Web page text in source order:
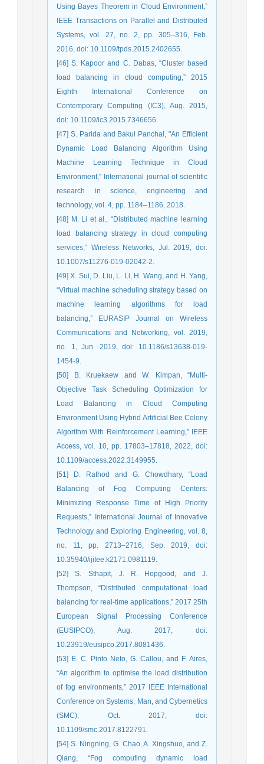
Using Bayes Theorem in Cloud Environment,”
IEEE Transactions on Parallel and Distributed
Systems, vol. 27, no. 2, pp. 305–316, Feb.
2016, doi: 10.1109/tpds.2015.2402655.
[46] S. Kapoor and C. Dabas, “Cluster based
load balancing in cloud computing,” 2015
Eighth International Conference on
Contemporary Computing (IC3), Aug. 2015,
doi: 10.1109/ic3.2015.7346656.
[47] S. Parida and Bakul Panchal, "An Efficient
Dynamic Load Balancing Algorithm Using
Machine Learning Technique in Cloud
Environment," International journal of scientific
research in science, engineering and
technology, vol. 4, pp. 1184–1186, 2018.
[48] M. Li et al., “Distributed machine learning
load balancing strategy in cloud computing
services,” Wireless Networks, Jul. 2019, doi:
10.1007/s11276-019-02042-2.
[49] X. Sui, D. Liu, L. Li, H. Wang, and H. Yang,
“Virtual machine scheduling strategy based on
machine learning algorithms for load
balancing,” EURASIP Journal on Wireless
Communications and Networking, vol. 2019,
no. 1, Jun. 2019, doi: 10.1186/s13638-019-
1454-9.
[50] B. Kruekaew and W. Kimpan, “Multi-
Objective Task Scheduling Optimization for
Load Balancing in Cloud Computing
Environment Using Hybrid Artificial Bee Colony
Algorithm With Reinforcement Learning,” IEEE
Access, vol. 10, pp. 17803–17818, 2022, doi:
10.1109/access.2022.3149955.
[51] D. Rathod and G. Chowdhary, “Load
Balancing of Fog Computing Centers:
Minimizing Response Time of High Priority
Requests,” International Journal of Innovative
Technology and Exploring Engineering, vol. 8,
no. 11, pp. 2713–2716, Sep. 2019, doi:
10.35940/ijitee.k2171.0981119.
[52] S. Sthapit, J. R. Hopgood, and J.
Thompson, “Distributed computational load
balancing for real-time applications,” 2017 25th
European Signal Processing Conference
(EUSIPCO), Aug. 2017, doi:
10.23919/eusipco.2017.8081436.
[53] E. C. Pinto Neto, G. Callou, and F. Aires,
“An algorithm to optimise the load distribution
of fog environments,” 2017 IEEE International
Conference on Systems, Man, and Cybernetics
(SMC), Oct. 2017, doi:
10.1109/smc.2017.8122791.
[54] S. Ningning, G. Chao, A. Xingshuo, and Z.
Qiang, “Fog computing dynamic load